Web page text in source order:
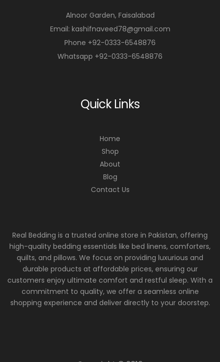
Alnoor Garden, Faisalabad
Email: kashifnaveed78@gmail.com
Phone +92-0333-6548876
Whatsapp +92-0333-6548876
Quick Links
Home
Shop
About
Blog
Contact Us
Real Bedding is a trusted online store in Pakistan, offering
high-quality bedding essentials like bed linens, comforters,
quilts, and pillows. We focus on providing luxurious and
durable products at affordable prices, ensuring our
customers enjoy ultimate comfort and restful sleep. With a
commitment to quality, we offer a seamless online
shopping experience and deliver directly to your doorstep.